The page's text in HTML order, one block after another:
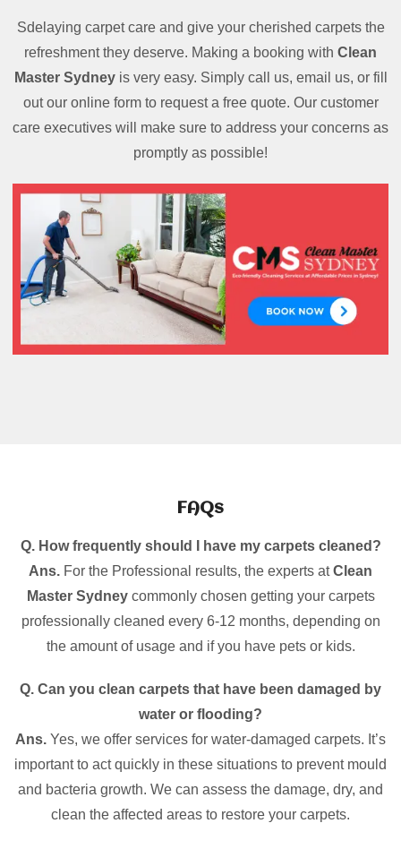
Sdelaying carpet care and give your cherished carpets the
refreshment they deserve. Making a booking with Clean
Master Sydney is very easy. Simply call us, email us, or fill
out our online form to request a free quote. Our customer
care executives will make sure to address your concerns as
promptly as possible!
FAQs
Q. How frequently should I have my carpets cleaned?
Ans. For the Professional results, the experts atClean
Master Sydneycommonly chosen getting your carpets
professionally cleaned every 6-12 months, depending on
the amount of usage and if you have pets or kids.
Q. Can you clean carpets that have been damaged by
water or flooding?
Ans. Yes, we offer services for water-damaged carpets. It’s
important to act quickly in these situations to prevent mould
and bacteria growth. We can assess the damage, dry, and
clean the affected areas to restore your carpets.